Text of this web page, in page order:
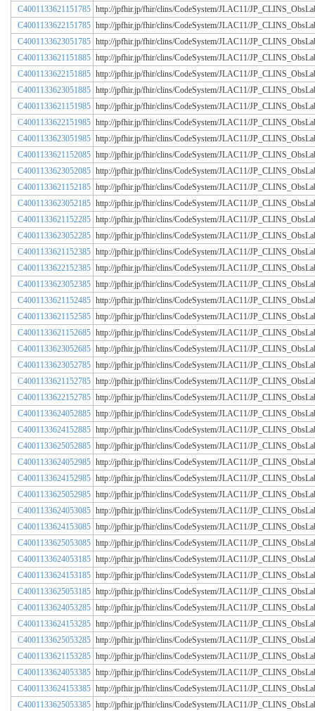
C4001133621151785 http://jpfhir.jp/fhir/clins/CodeSystem/JLAC11/
C4001133622151785 http://jpfhir.jp/fhir/clins/CodeSystem/JLAC11/
C4001133623051785 http://jpfhir.jp/fhir/clins/CodeSystem/JLAC11/
C4001133621151885 http://jpfhir.jp/fhir/clins/CodeSystem/JLAC11/
C4001133622151885 http://jpfhir.jp/fhir/clins/CodeSystem/JLAC11/
C4001133623051885 http://jpfhir.jp/fhir/clins/CodeSystem/JLAC11/
C4001133621151985 http://jpfhir.jp/fhir/clins/CodeSystem/JLAC11/
C4001133622151985 http://jpfhir.jp/fhir/clins/CodeSystem/JLAC11/
C4001133623051985 http://jpfhir.jp/fhir/clins/CodeSystem/JLAC11/
C4001133621152085 http://jpfhir.jp/fhir/clins/CodeSystem/JLAC11/
C4001133623052085 http://jpfhir.jp/fhir/clins/CodeSystem/JLAC11/
C4001133621152185 http://jpfhir.jp/fhir/clins/CodeSystem/JLAC11/
C4001133623052185 http://jpfhir.jp/fhir/clins/CodeSystem/JLAC11/
C4001133621152285 http://jpfhir.jp/fhir/clins/CodeSystem/JLAC11/
C4001133623052285 http://jpfhir.jp/fhir/clins/CodeSystem/JLAC11/
C4001133621152385 http://jpfhir.jp/fhir/clins/CodeSystem/JLAC11/
C4001133622152385 http://jpfhir.jp/fhir/clins/CodeSystem/JLAC11/
C4001133623052385 http://jpfhir.jp/fhir/clins/CodeSystem/JLAC11/
C4001133621152485 http://jpfhir.jp/fhir/clins/CodeSystem/JLAC11/
C4001133621152585 http://jpfhir.jp/fhir/clins/CodeSystem/JLAC11/
C4001133621152685 http://jpfhir.jp/fhir/clins/CodeSystem/JLAC11/
C4001133623052685 http://jpfhir.jp/fhir/clins/CodeSystem/JLAC11/
C4001133623052785 http://jpfhir.jp/fhir/clins/CodeSystem/JLAC11/
C4001133621152785 http://jpfhir.jp/fhir/clins/CodeSystem/JLAC11/
C4001133622152785 http://jpfhir.jp/fhir/clins/CodeSystem/JLAC11/
C4001133624052885 http://jpfhir.jp/fhir/clins/CodeSystem/JLAC11/
C4001133624152885 http://jpfhir.jp/fhir/clins/CodeSystem/JLAC11/
C4001133625052885 http://jpfhir.jp/fhir/clins/CodeSystem/JLAC11/
C4001133624052985 http://jpfhir.jp/fhir/clins/CodeSystem/JLAC11/
C4001133624152985 http://jpfhir.jp/fhir/clins/CodeSystem/JLAC11/
C4001133625052985 http://jpfhir.jp/fhir/clins/CodeSystem/JLAC11/
C4001133624053085 http://jpfhir.jp/fhir/clins/CodeSystem/JLAC11/
C4001133624153085 http://jpfhir.jp/fhir/clins/CodeSystem/JLAC11/
C4001133625053085 http://jpfhir.jp/fhir/clins/CodeSystem/JLAC11/
C4001133624053185 http://jpfhir.jp/fhir/clins/CodeSystem/JLAC11/
C4001133624153185 http://jpfhir.jp/fhir/clins/CodeSystem/JLAC11/
C4001133625053185 http://jpfhir.jp/fhir/clins/CodeSystem/JLAC11/
C4001133624053285 http://jpfhir.jp/fhir/clins/CodeSystem/JLAC11/
C4001133624153285 http://jpfhir.jp/fhir/clins/CodeSystem/JLAC11/
C4001133625053285 http://jpfhir.jp/fhir/clins/CodeSystem/JLAC11/
C4001133621153285 http://jpfhir.jp/fhir/clins/CodeSystem/JLAC11/
C4001133624053385 http://jpfhir.jp/fhir/clins/CodeSystem/JLAC11/
C4001133624153385 http://jpfhir.jp/fhir/clins/CodeSystem/JLAC11/
C4001133625053385 http://jpfhir.jp/fhir/clins/CodeSystem/JLAC11/